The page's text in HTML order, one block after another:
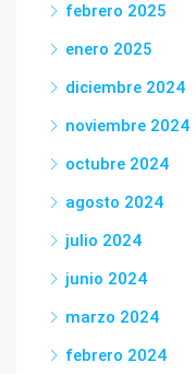
febrero 2025
enero 2025
diciembre 2024
noviembre 2024
octubre 2024
agosto 2024
julio 2024
junio 2024
marzo 2024
febrero 2024